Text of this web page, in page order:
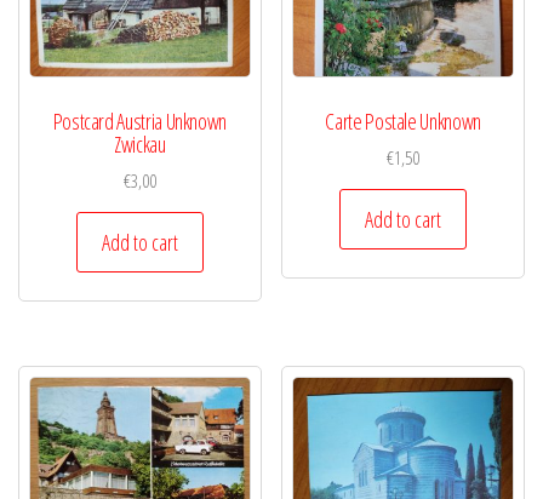
Postcard Austria Unknown
Zwickau
€3,00
Add to cart
Carte Postale Unknown
€1,50
Add to cart